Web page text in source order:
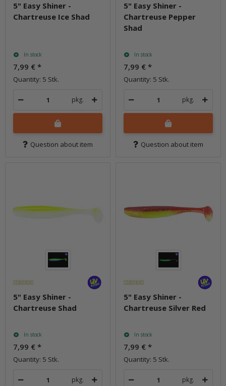
5" Easy Shiner -
Chartreuse Ice Shad
In stock
7,99 € *
Quantity: 5 Stk.
pkg.
Question about item
5" Easy Shiner -
Chartreuse Pepper
Shad
In stock
7,99 € *
Quantity: 5 Stk.
pkg.
Question about item
5" Easy Shiner -
Chartreuse Shad
In stock
7,99 € *
Quantity: 5 Stk.
pkg.
5" Easy Shiner -
Chartreuse Silver Red
In stock
7,99 € *
Quantity: 5 Stk.
pkg.